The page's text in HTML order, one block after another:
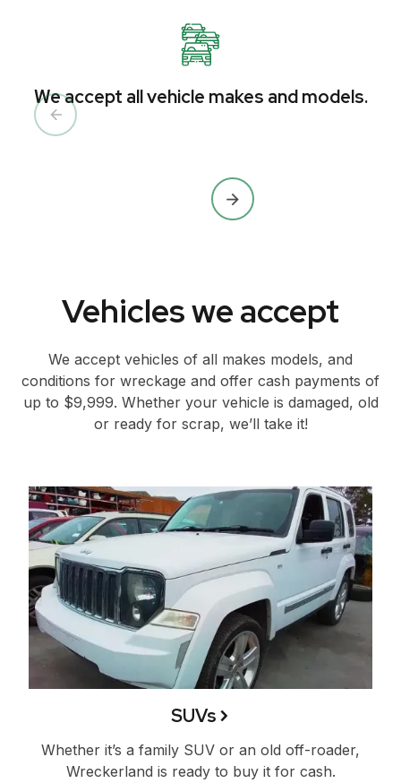
We accept all vehicle makes and models.
Vehicles we accept
We accept vehicles of all makes models, and
conditions for wreckage and offer cash payments of
up to $9,999. Whether your vehicle is damaged, old
or ready for scrap, we’ll take it!
SUVs
Whether it’s a family SUV or an old off-roader,
Wreckerland is ready to buy it for cash.